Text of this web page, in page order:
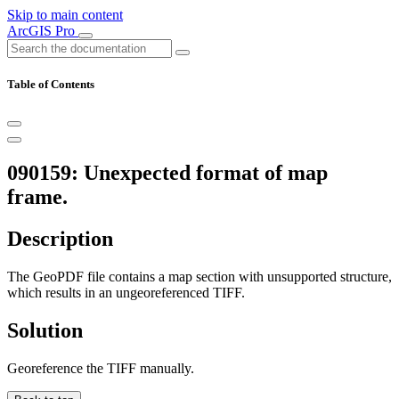
Skip to main content
ArcGIS Pro
Table of Contents
090159: Unexpected format of map
frame.
Description
The GeoPDF file contains a map section with unsupported structure,
which results in an ungeoreferenced TIFF.
Solution
Georeference the TIFF manually.